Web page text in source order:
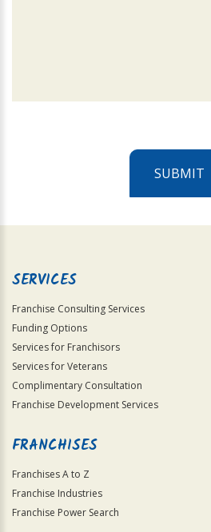
SUBMIT
Official
SERVICES
Franchise Consulting Services
Funding Options
Services for Franchisors
Services for Veterans
Complimentary Consultation
Franchise Development Services
FRANCHISES
Franchises A to Z
Franchise Industries
Franchise Power Search